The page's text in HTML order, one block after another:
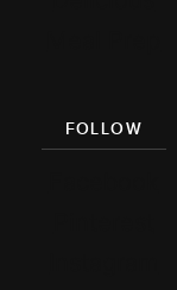
FOLLOW